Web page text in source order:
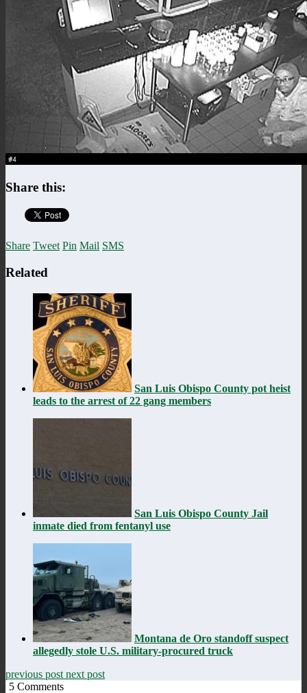
Share this:
Share Tweet Pin Mail SMS
Related
San Luis Obispo County pot heist
leads to the arrest of 22 gang members
San Luis Obispo County Jail
inmate died from fentanyl use
Montana de Oro standoff suspect
allegedly stole U.S. military-procured truck
previous post next post
5 Comments